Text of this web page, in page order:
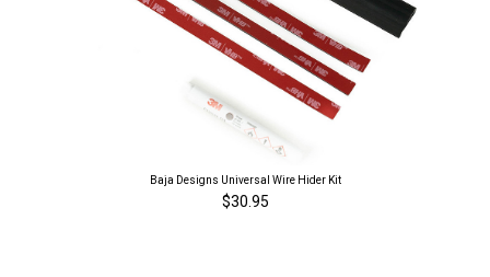
Baja Designs Universal Wire Hider Kit
$30.95